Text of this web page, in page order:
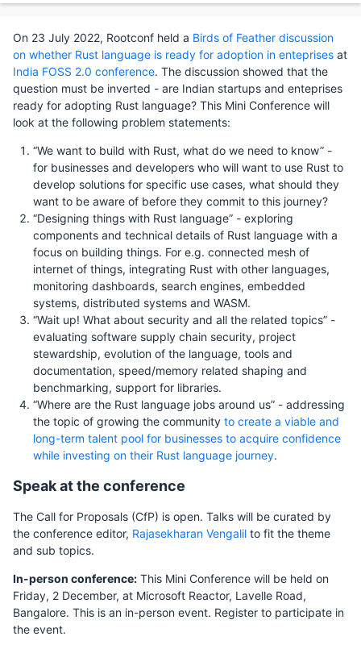
On 23 July 2022, Rootconf held a Birds of Feather discussion
on whether Rust language is ready for adoption in enteprises at
India FOSS 2.0 conference. The discussion showed that the
question must be inverted - are Indian startups and enteprises
ready for adopting Rust language? This Mini Conference will
look at the following problem statements:
“We want to build with Rust, what do we need to know” -
for businesses and developers who will want to use Rust to
develop solutions for specific use cases, what should they
want to be aware of before they commit to this journey?
“Designing things with Rust language” - exploring
components and technical details of Rust language with a
focus on building things. For e.g. connected mesh of
internet of things, integrating Rust with other languages,
monitoring dashboards, search engines, embedded
systems, distributed systems and WASM.
“Wait up! What about security and all the related topics” -
evaluating software supply chain security, project
stewardship, evolution of the language, tools and
documentation, speed/memory related shaping and
benchmarking, support for libraries.
“Where are the Rust language jobs around us” - addressing
the topic of growing the community to create a viable and
long-term talent pool for businesses to acquire confidence
while investing on their Rust language journey.
Speak at the conference
The Call for Proposals (CfP) is open. Talks will be curated by
the conference editor, Rajasekharan Vengalil to fit the theme
and sub topics.
In-person conference: This Mini Conference will be held on
Friday, 2 December, at Microsoft Reactor, Lavelle Road,
Bangalore. This is an in-person event. Register to participate in
the event.